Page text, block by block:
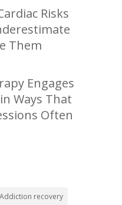
Risks
Them
Engages
Ways That
Often
Addiction recovery